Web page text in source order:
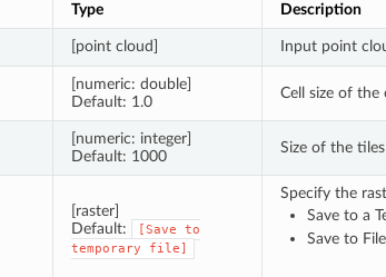
Type Description
[point cloud] Input point
[numeric: double]
Default: 1.0
Cell size of
[numeric: integer]
Default: 1000
Size of the
[raster]
Default:
[Save
to
temporary
file]
Specify the
Save to a
Save to